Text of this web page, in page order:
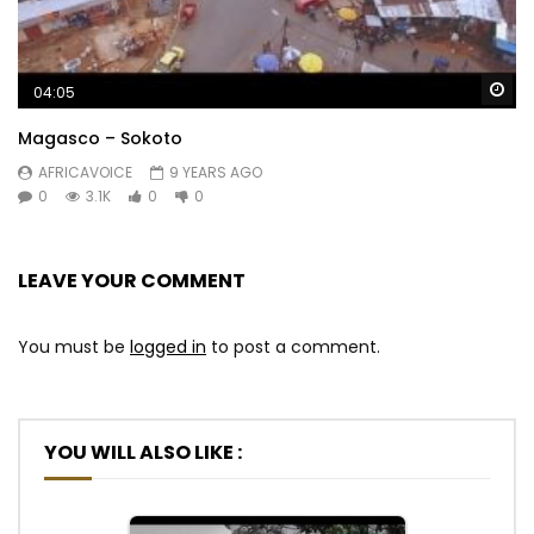
04:05
Magasco – Sokoto
AFRICAVOICE
9 YEARS AGO
0
3.1K 0 0
LEAVE YOUR COMMENT
You must be logged in to post a comment.
YOU WILL ALSO LIKE :